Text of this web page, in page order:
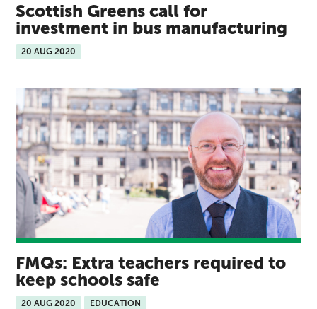
Scottish Greens call for
investment in bus manufacturing
20 AUG 2020
FMQs: Extra teachers required to
keep schools safe
20 AUG 2020 EDUCATION